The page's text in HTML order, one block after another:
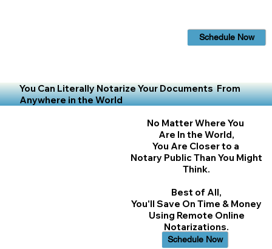
Schedule Now
You Can Literally Notarize Your Documents From
Anywhere in the World
No Matter Where You
Are In the World,
You Are Closer to a
Notary Public Than You Might
Think.
Best of All,
You'll Save On Time & Money
Using Remote Online
Notarizations.
Schedule Now